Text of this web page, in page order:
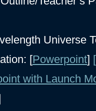
Universe
[Powerpoint]
with Launch